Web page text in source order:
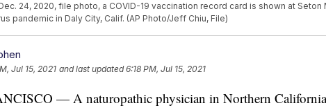
24, 2020, file photo, a COVID-19 vaccination record card is shown at
pandemic in Daly City, Calif. (AP Photo/Jeff Chiu, File)
Jul 15, 2021 and last updated 6:18 PM, Jul 15, 2021
— A naturopathic physician in Northern California